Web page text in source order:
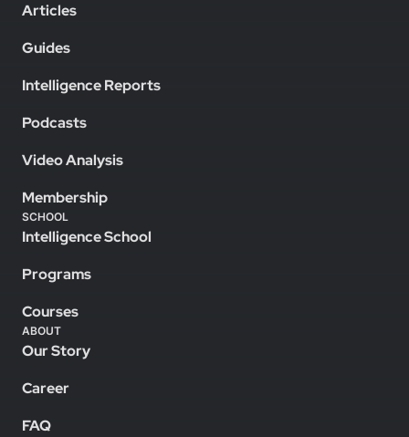
Articles
Guides
Intelligence Reports
Podcasts
Video Analysis
Membership
SCHOOL
Intelligence School
Programs
Courses
ABOUT
Our Story
Career
FAQ